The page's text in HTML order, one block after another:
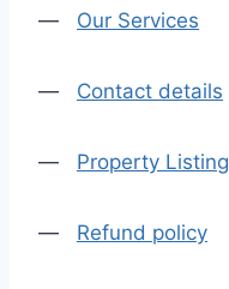
— Our Services
— Contact details
— Property Listing
— Refund policy